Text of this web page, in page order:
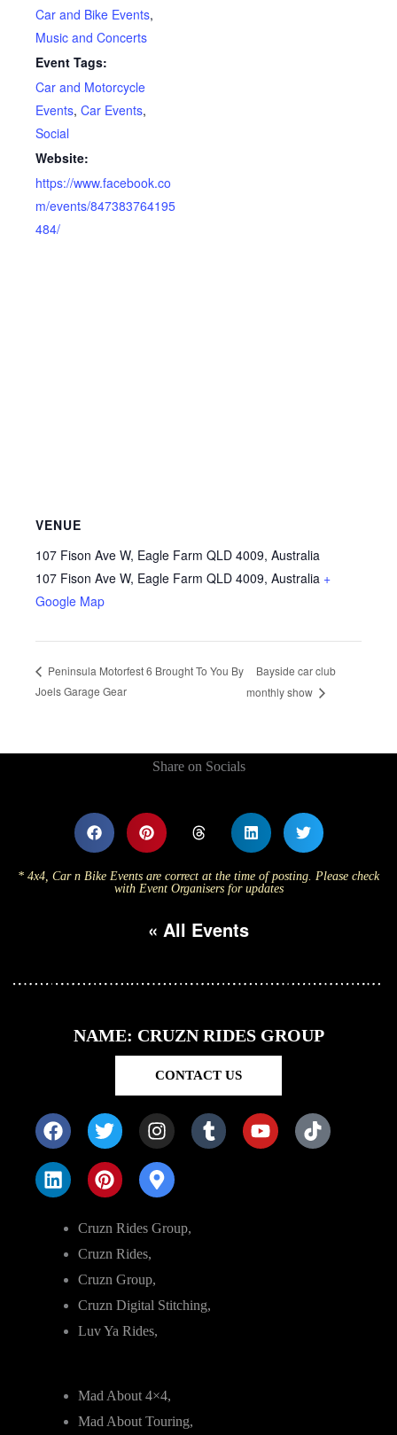
Car and Bike Events,
Music and Concerts
Event Tags:
Car and Motorcycle
Events, Car Events,
Social
Website:
https://www.facebook.co
m/events/847383764195
484/
VENUE
107 Fison Ave W, Eagle Farm QLD 4009, Australia
107 Fison Ave W, Eagle Farm QLD 4009, Australia +
Google Map
Peninsula Motorfest 6 Brought To You By
Joels Garage Gear
Bayside car club
monthly show
Share on Socials
* 4x4, Car n Bike Events are correct at the time of posting. Please check
with Event Organisers for updates
« All Events
NAME: CRUZN RIDES GROUP
CONTACT US
Cruzn Rides Group,
Cruzn Rides,
Cruzn Group,
Cruzn Digital Stitching,
Luv Ya Rides,
Mad About 4×4,
Mad About Touring,